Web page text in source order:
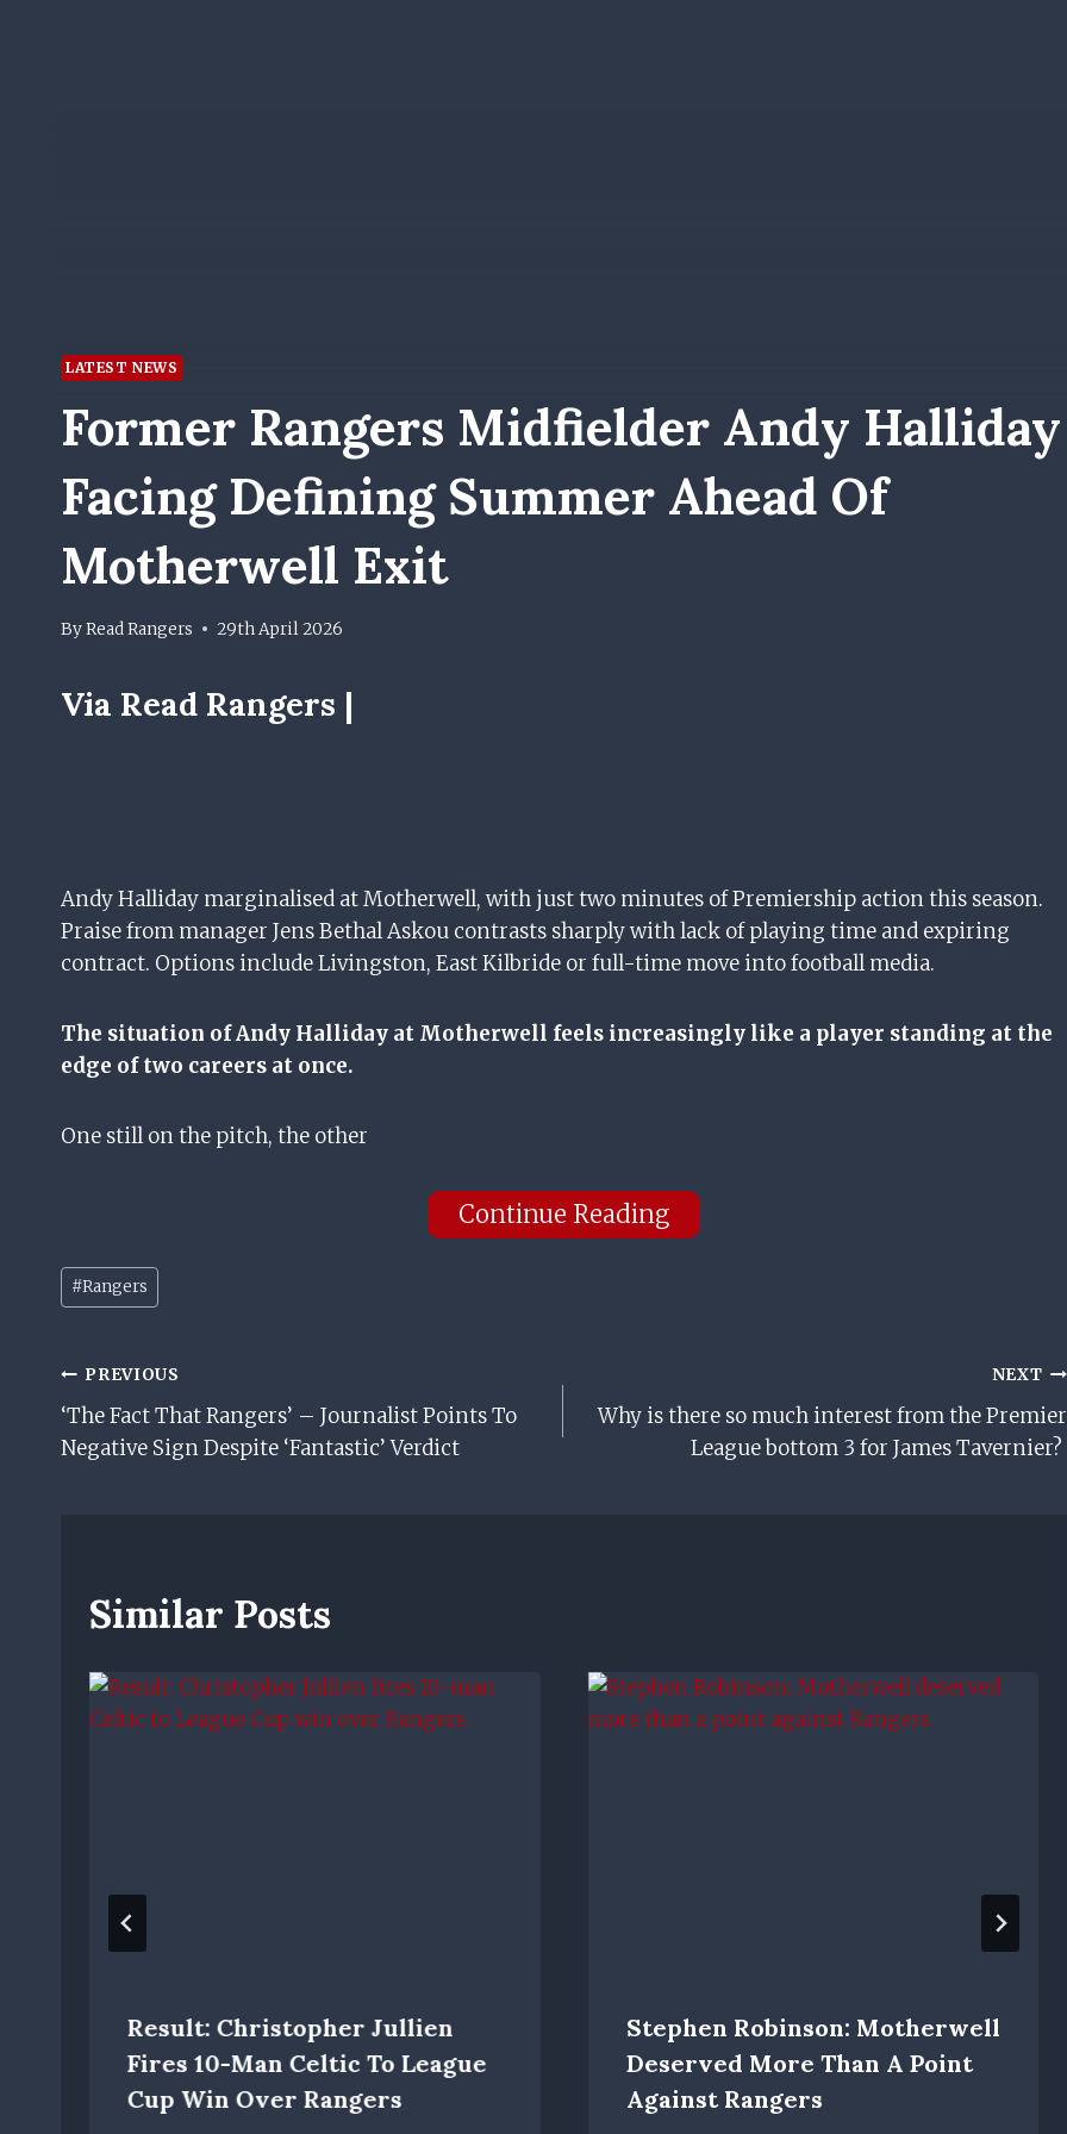
LATEST NEWS
Former Rangers Midfielder Andy Halliday
Facing Defining Summer Ahead Of
Motherwell Exit
ByRead Rangers 29th April 2026
Via Read Rangers |
Andy Halliday marginalised at Motherwell, with just two minutes of Premiership action this season.
Praise from manager Jens Bethal Askou contrasts sharply with lack of playing time and expiring
contract. Options include Livingston, East Kilbride or full-time move into football media.
The situation of Andy Halliday at Motherwell feels increasingly like a player standing at the
edge of two careers at once.
One still on the pitch, the other
Continue Reading
Post
Tags:
#Rangers
Post
Navigation
PREVIOUS
‘The Fact That Rangers’ – Journalist Points To
Negative Sign Despite ‘Fantastic’ Verdict
NEXT
Why is there so much interest from the Premier
League bottom 3 for James Tavernier?
Similar Posts
Result: Christopher Jullien
Fires 10-Man Celtic To League
Cup Win Over Rangers
Stephen Robinson: Motherwell
Deserved More Than A Point
Against Rangers